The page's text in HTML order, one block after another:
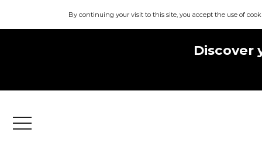
By continuing your visit to this site, you accept the use of
Discover
Menu